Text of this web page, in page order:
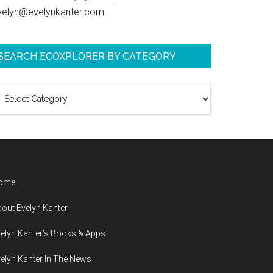
ECOXPLORER BY CATEGORY
Evelyn Kanter
Kanter’s Books & Apps
Kanter In The News